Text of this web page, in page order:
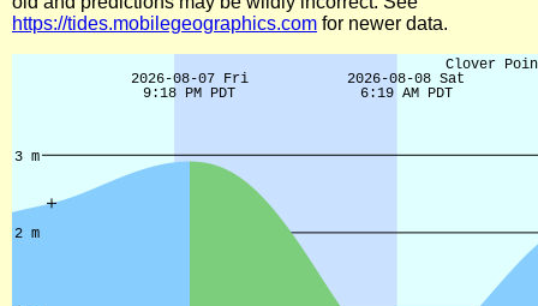
https://tides.mobilegeographics.com for newer data.